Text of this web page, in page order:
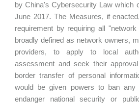
by China's Cybersecurity Law which
June 2017. The Measures, if
requirement by requiring all
broadly defined as network owners,
providers, to apply to local
assessment and seek their
border transfer of personal
would be given powers to ban any
endanger national security or